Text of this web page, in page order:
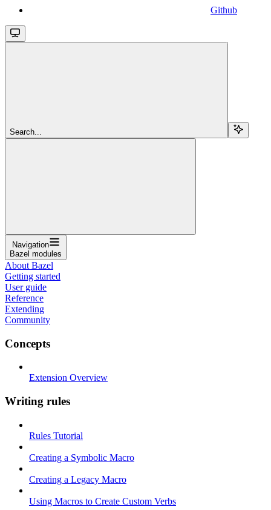
Github
Search...
Navigation
Bazel modules
About Bazel
Getting started
User guide
Reference
Extending
Community
Concepts
Extension Overview
Writing rules
Rules Tutorial
Creating a Symbolic Macro
Creating a Legacy Macro
Using Macros to Create Custom Verbs